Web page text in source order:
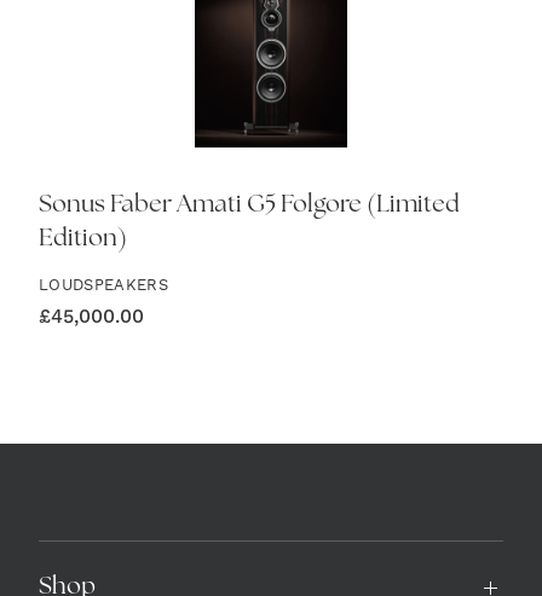
Sonus Faber Amati G5 Folgore (Limited
Edition)
LOUDSPEAKERS
£45,000.00
Shop